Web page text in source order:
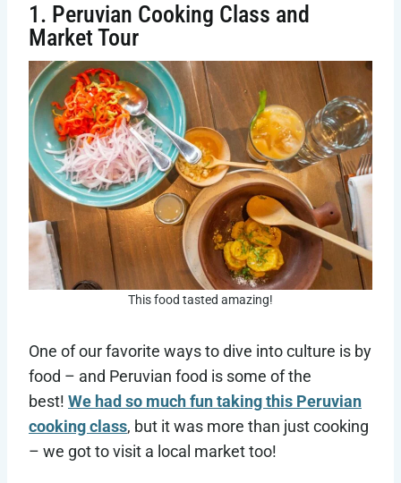
1. Peruvian Cooking Class and
Market Tour
This food tasted amazing!
One of our favorite ways to dive into culture is by
food – and Peruvian food is some of the
best! We had so much fun taking this Peruvian
cooking class, but it was more than just cooking
– we got to visit a local market too!